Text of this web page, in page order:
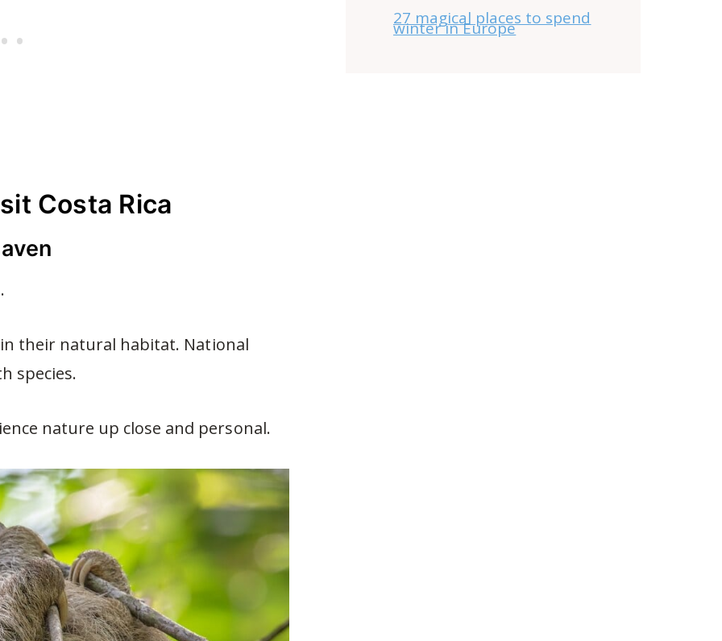
Costa Rica
their natural habitat. National
species.
nature up close and personal.
27 magical places to spend
winter in Europe